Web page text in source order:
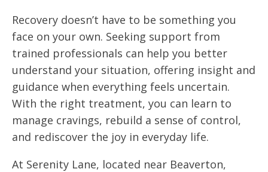
Recovery doesn’t have to be something you
face on your own. Seeking support from
trained professionals can help you better
understand your situation, offering insight and
guidance when everything feels uncertain.
With the right treatment, you can learn to
manage cravings, rebuild a sense of control,
and rediscover the joy in everyday life.
At Serenity Lane, located near Beaverton,